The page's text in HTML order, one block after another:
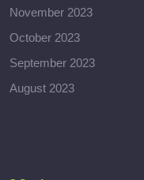
November 2023
October 2023
September 2023
August 2023